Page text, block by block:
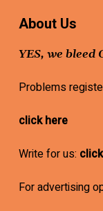
About Us
YES, we bleed
Problems
click here
Write for us:
For advertising